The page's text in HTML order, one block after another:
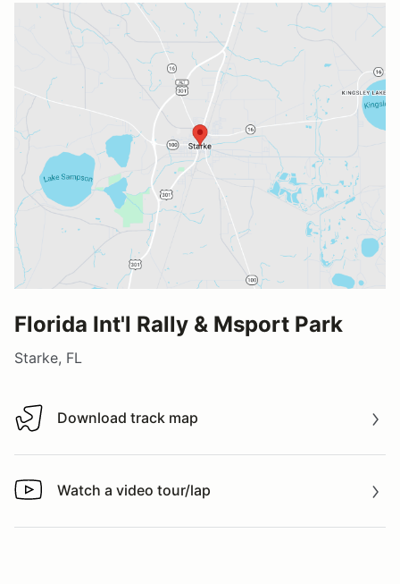
Florida Int'l Rally & Msport Park
Starke, FL
Download track map
Download track map
Watch a video tour/lap
Watch a video tour/lap